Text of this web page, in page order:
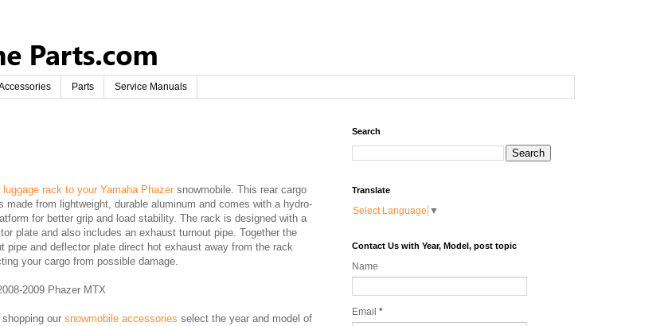
Parts Service Manuals
luggage rack to your Yamaha Phazer snowmobile. This rear cargo
made from lightweight, durable aluminum and comes with a hydro-
for better grip and load stability. The rack is designed with a
plate and also includes an exhaust turnout pipe. Together the
pipe and deflector plate direct hot exhaust away from the rack
your cargo from possible damage.
2009 Phazer MTX
shopping our snowmobile accessories select the year and model of
Search
Translate
Select Language ▼
Contact Us with Year, Model, post topic
Name
Email *